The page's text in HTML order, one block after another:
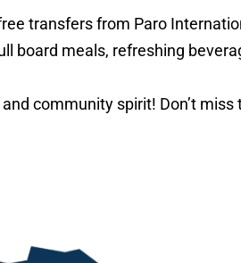
transfers from Paro
board meals, refreshing
community spirit! Don’t